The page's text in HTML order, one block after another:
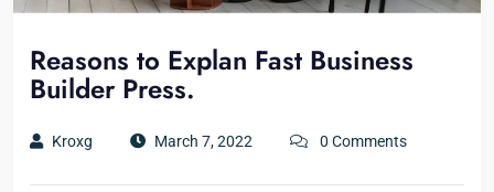
Reasons to Explan Fast Business
Builder Press.
Kroxg March 7, 2022 0 Comments